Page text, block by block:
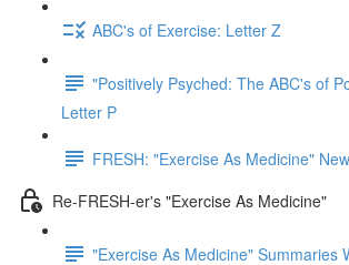
ABC's of Exercise: Letter Z
"Positively Psyched: The ABC's of
Letter P
FRESH: "Exercise As Medicine"
Re-FRESH-er's "Exercise As Medicine"
"Exercise As Medicine" Summaries